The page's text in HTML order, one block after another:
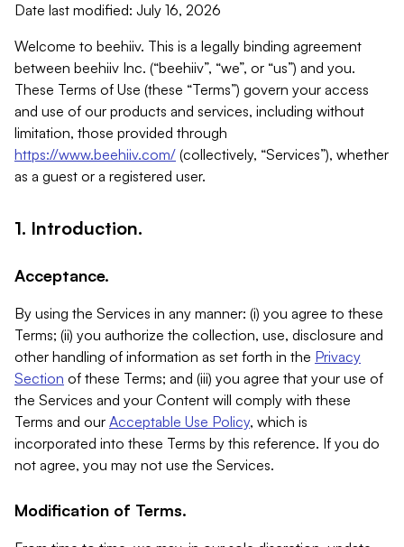
Date last modified: July 16, 2026
Welcome to beehiiv. This is a legally binding agreement
between beehiiv Inc. (“beehiiv”, “we”, or “us”) and you.
These Terms of Use (these “Terms”) govern your access
and use of our products and services, including without
limitation, those provided through
https://www.beehiiv.com/ (collectively, “Services”), whether
as a guest or a registered user.
1. Introduction.
Acceptance.
By using the Services in any manner: (i) you agree to these
Terms; (ii) you authorize the collection, use, disclosure and
other handling of information as set forth in the Privacy
Section of these Terms; and (iii) you agree that your use of
the Services and your Content will comply with these
Terms and our Acceptable Use Policy, which is
incorporated into these Terms by this reference. If you do
not agree, you may not use the Services.
Modification of Terms.